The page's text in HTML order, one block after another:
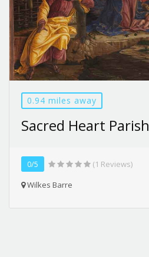
0.94 miles away
Sacred Heart Parish
0/5
(1 Reviews)
Wilkes Barre